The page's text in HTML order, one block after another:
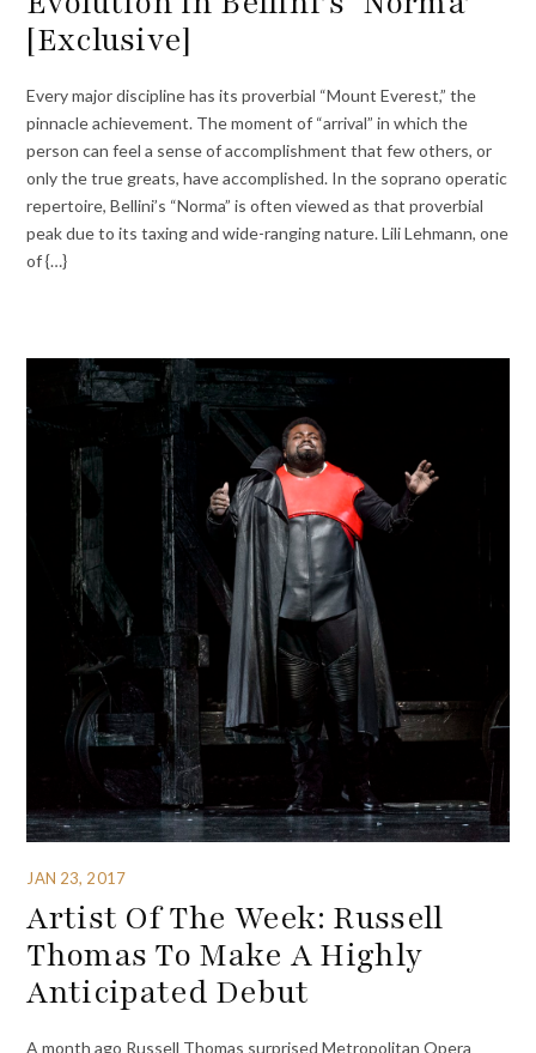
[Exclusive]
Every major discipline has its proverbial “Mount Everest,” the
pinnacle achievement. The moment of “arrival” in which the
person can feel a sense of accomplishment that few others, or
only the true greats, have accomplished. In the soprano operatic
repertoire, Bellini’s “Norma” is often viewed as that proverbial
peak due to its taxing and wide-ranging nature. Lili Lehmann, one
of {…}
JAN 23, 2017
Artist Of The Week: Russell
Thomas To Make A Highly
Anticipated Debut
A month ago Russell Thomas surprised Metropolitan Opera